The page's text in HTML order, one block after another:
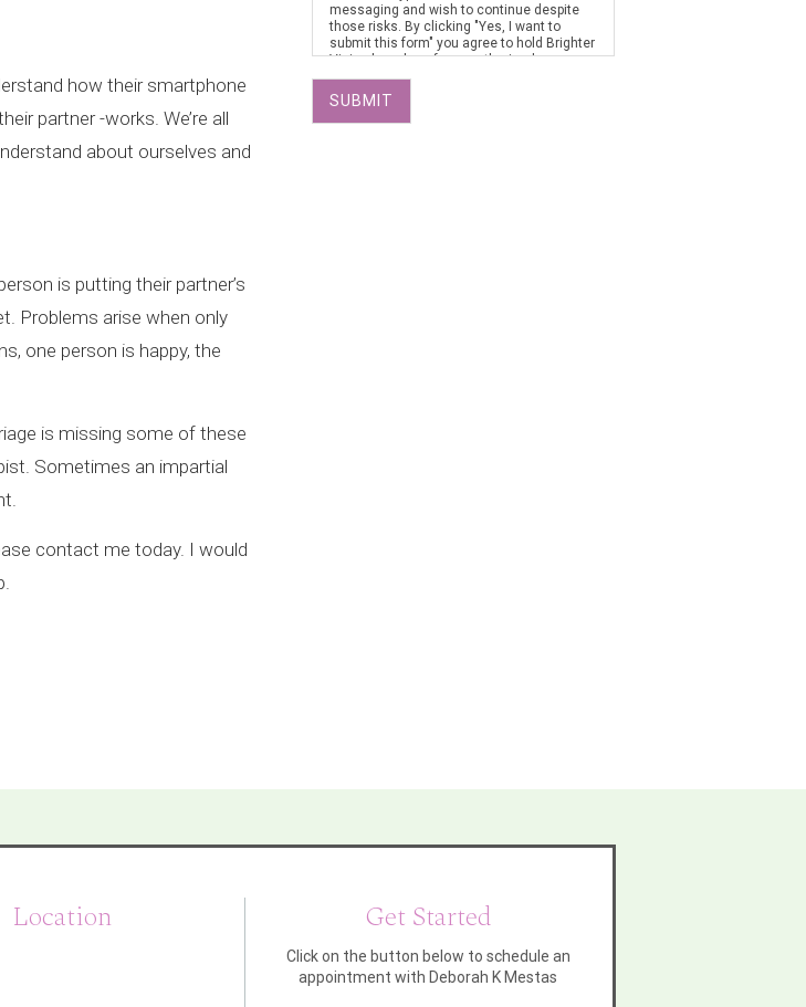
how their smartphone
partner -works. We’re all
about ourselves and
is putting their partner’s
Problems arise when only
one person is happy, the
is missing some of these
Sometimes an impartial
contact me today. I would
messaging and wish to continue despite
those risks. By clicking "Yes, I want to
submit this form" you agree to hold Brighter
Vision harmless for unauthorized use,
disclosure, or access of your protected
health information sent via this electronic
means.
SUBMIT
Location Get Started
Click on the button below to schedule an
appointment with Deborah K Mestas